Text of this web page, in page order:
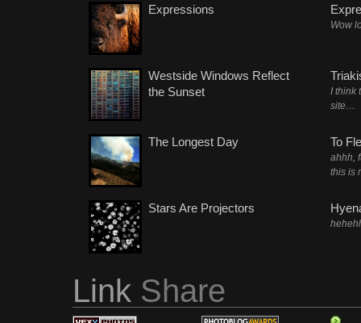
Expressions
Westside Windows Reflect
the Sunset
The Longest Day
Stars Are Projectors
Wow
I think
site…
To
ahhh,
this is
Link Share